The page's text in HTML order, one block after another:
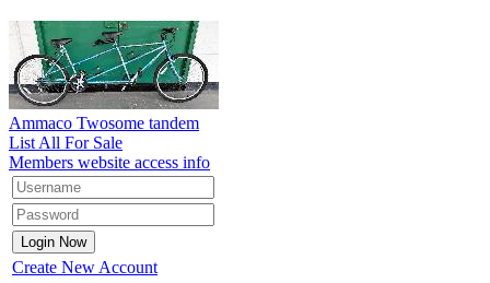
Ammaco Twosome tandem
List All For Sale
Members website access info
Create New Account